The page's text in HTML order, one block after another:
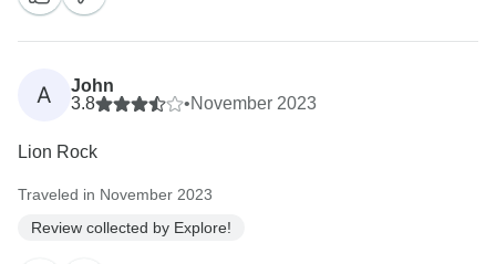
A
John
3.8
•November 2023
Lion Rock
Traveled in November 2023
Review collected by Explore!